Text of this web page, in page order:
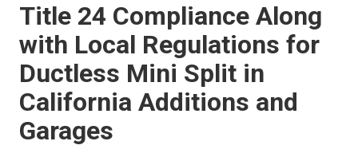
Title 24 Compliance Along
with Local Regulations for
Ductless Mini Split in
California Additions and
Garages